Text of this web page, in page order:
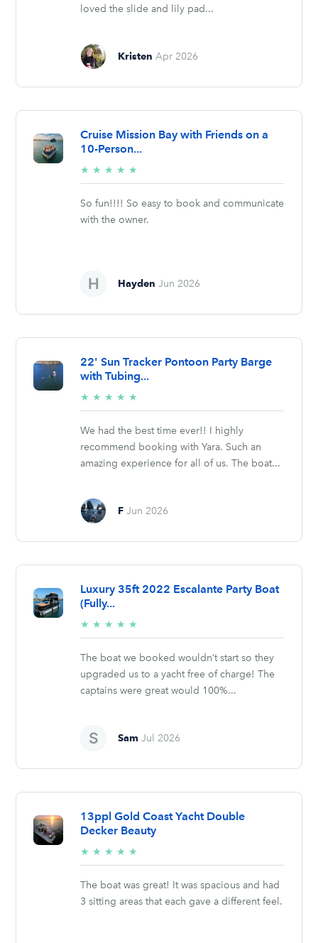
loved the slide and lily pad...
Kristen Apr 2026
Cruise Mission Bay with Friends on a
10-Person...
★ ★ ★ ★ ★
stars
So fun!!!! So easy to book and communicate
with the owner.
Hayden Jun 2026
22' Sun Tracker Pontoon Party Barge
with Tubing...
★ ★ ★ ★ ★
stars
We had the best time ever!! I highly
recommend booking with Yara. Such an
amazing experience for all of us. The boat...
F Jun 2026
Luxury 35ft 2022 Escalante Party Boat
(Fully...
★ ★ ★ ★ ★
stars
The boat we booked wouldn’t start so they
upgraded us to a yacht free of charge! The
captains were great would 100%...
Sam Jul 2026
13ppl Gold Coast Yacht Double
Decker Beauty
★ ★ ★ ★ ★
stars
The boat was great! It was spacious and had
3 sitting areas that each gave a different feel.